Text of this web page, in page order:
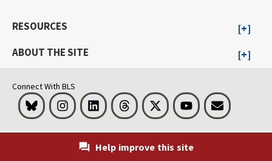
Help improve this site
RESOURCES
ABOUT THE SITE
Connect With BLS
Bluesky InstagramLinkedInThreads Visit BLS on XYoutubeEmail